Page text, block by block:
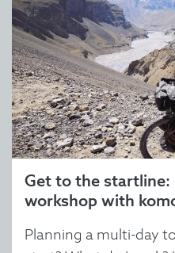
Get to the startline:
workshop with
Planning a multi-day